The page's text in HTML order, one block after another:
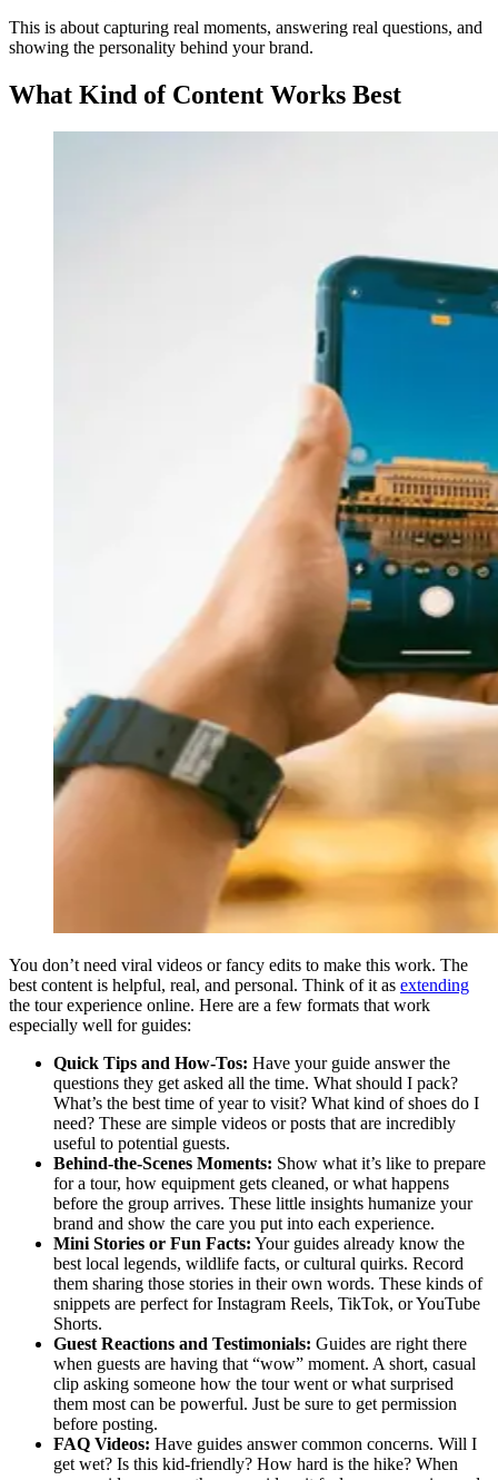
This is about capturing real moments, answering real questions, and
showing the personality behind your brand.
What Kind of Content Works Best
You don’t need viral videos or fancy edits to make this work. The
best content is helpful, real, and personal. Think of it as extending
the tour experience online. Here are a few formats that work
especially well for guides:
Quick Tips and How-Tos: Have your guide answer the
questions they get asked all the time. What should I pack?
What’s the best time of year to visit? What kind of shoes do I
need? These are simple videos or posts that are incredibly
useful to potential guests.
Behind-the-Scenes Moments: Show what it’s like to prepare
for a tour, how equipment gets cleaned, or what happens
before the group arrives. These little insights humanize your
brand and show the care you put into each experience.
Mini Stories or Fun Facts: Your guides already know the
best local legends, wildlife facts, or cultural quirks. Record
them sharing those stories in their own words. These kinds of
snippets are perfect for Instagram Reels, TikTok, or YouTube
Shorts.
Guest Reactions and Testimonials: Guides are right there
when guests are having that “wow” moment. A short, casual
clip asking someone how the tour went or what surprised
them most can be powerful. Just be sure to get permission
before posting.
FAQ Videos: Have guides answer common concerns. Will I
get wet? Is this kid-friendly? How hard is the hike? When